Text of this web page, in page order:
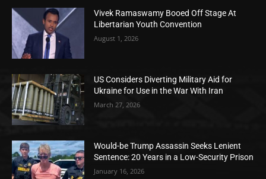
Vivek Ramaswamy Booed Off Stage At
Libertarian Youth Convention
August 1, 2026
US Considers Diverting Military Aid for
Ukraine for Use in the War With Iran
March 27, 2026
Would-be Trump Assassin Seeks Lenient
Sentence: 20 Years in a Low-Security Prison
January 16, 2026